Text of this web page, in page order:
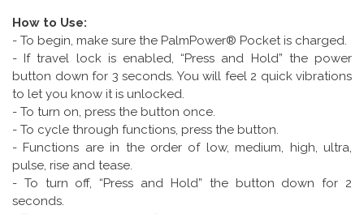
How to Use:
- To begin, make sure the PalmPower® Pocket is charged.
- If travel lock is enabled, “Press and Hold” the power
button down for 3 seconds. You will feel 2 quick vibrations
to let you know it is unlocked.
- To turn on, press the button once.
- To cycle through functions, press the button.
- Functions are in the order of low, medium, high, ultra,
pulse, rise and tease.
- To turn off, “Press and Hold” the button down for 2
seconds.